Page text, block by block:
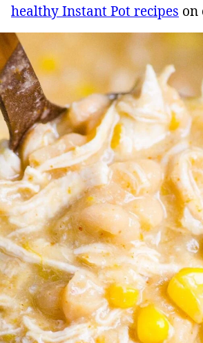
healthy Instant Pot recipes on